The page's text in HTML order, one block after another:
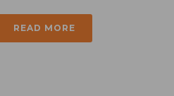
READ MORE